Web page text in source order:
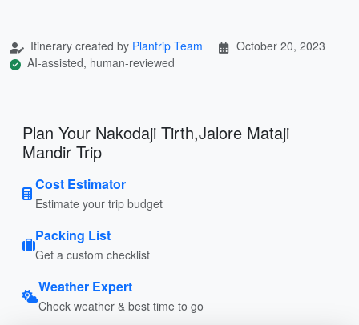
Itinerary created by Plantrip Team
October 20, 2023
AI-assisted, human-reviewed
Plan Your Nakodaji Tirth,Jalore Mataji
Mandir Trip
Cost Estimator
Estimate your trip budget
Packing List
Get a custom checklist
Weather Expert
Check weather & best time to go